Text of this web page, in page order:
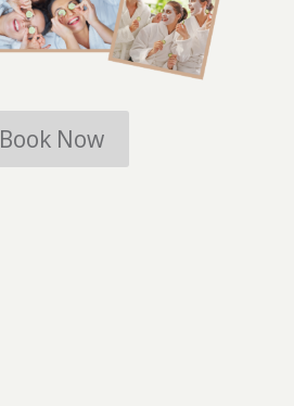
Book Now